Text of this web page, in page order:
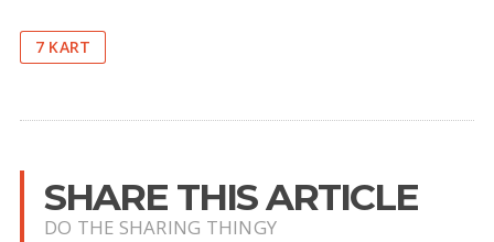
7 KART
SHARE THIS ARTICLE
DO THE SHARING THINGY